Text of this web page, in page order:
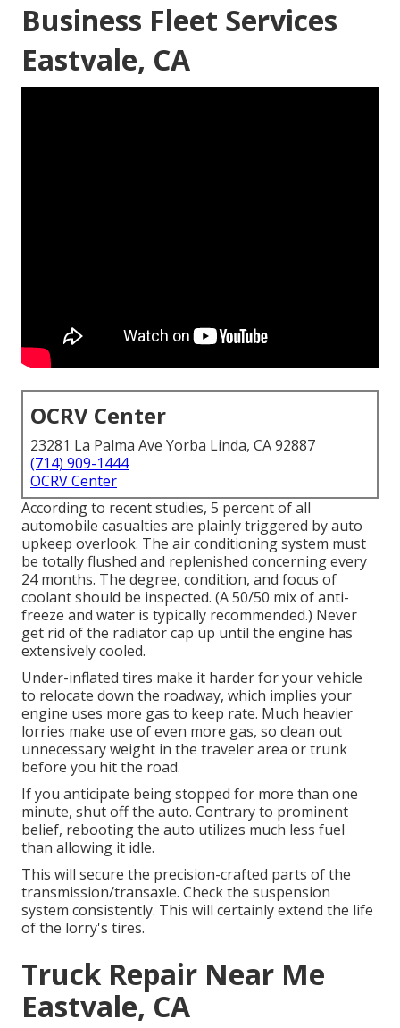
Business Fleet Services
Eastvale, CA
OCRV Center
23281 La Palma Ave Yorba Linda, CA 92887
(714) 909-1444
OCRV Center
According to recent studies, 5 percent of all
automobile casualties are plainly triggered by auto
upkeep overlook. The air conditioning system must
be totally flushed and replenished concerning every
24 months. The degree, condition, and focus of
coolant should be inspected. (A 50/50 mix of anti-
freeze and water is typically recommended.) Never
get rid of the radiator cap up until the engine has
extensively cooled.
Under-inflated tires make it harder for your vehicle
to relocate down the roadway, which implies your
engine uses more gas to keep rate. Much heavier
lorries make use of even more gas, so clean out
unnecessary weight in the traveler area or trunk
before you hit the road.
If you anticipate being stopped for more than one
minute, shut off the auto. Contrary to prominent
belief, rebooting the auto utilizes much less fuel
than allowing it idle.
This will secure the precision-crafted parts of the
transmission/transaxle. Check the suspension
system consistently. This will certainly extend the life
of the lorry's tires.
Truck Repair Near Me
Eastvale, CA